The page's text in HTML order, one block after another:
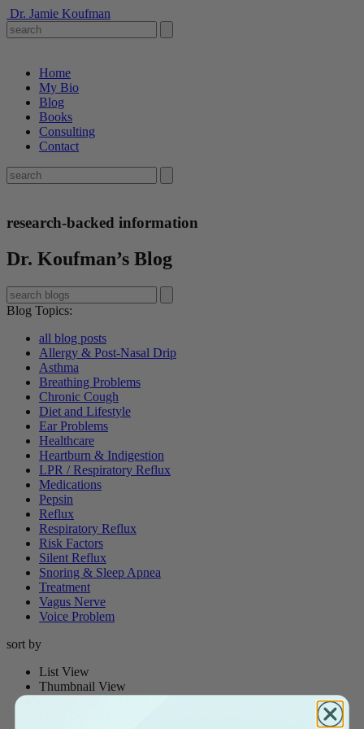
Dr. Jamie Koufman
Home
My Bio
Blog
Books
Consulting
Contact
research-backed information
Dr. Koufman’s Blog
Blog Topics:
all blog posts
Allergy & Post-Nasal Drip
Asthma
Breathing Problems
Chronic Cough
Diet and Lifestyle
Ear Problems
Healthcare
Heartburn & Indigestion
LPR / Respiratory Reflux
Medications
Pepsin
Reflux
Respiratory Reflux
Risk Factors
Silent Reflux
Snoring & Sleep Apnea
Treatment
Vagus Nerve
Voice Problem
sort by
List View
Thumbnail View